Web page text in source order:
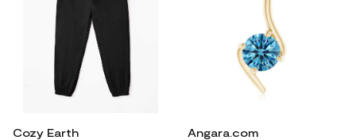
Cozy Earth
Angara.com